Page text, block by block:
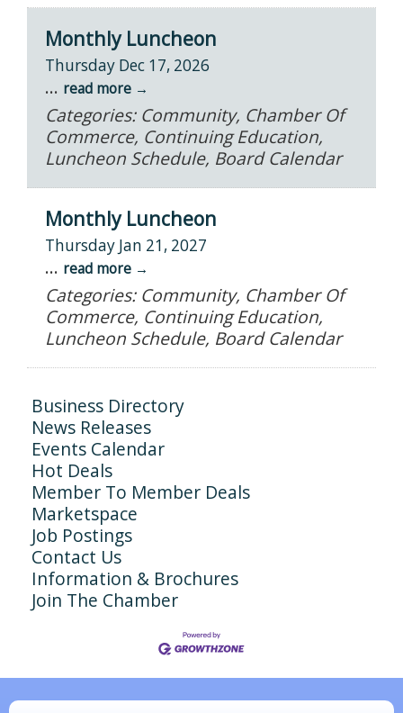
Monthly Luncheon
Thursday Dec 17, 2026
... read more
Categories: Community, Chamber Of
Commerce, Continuing Education,
Luncheon Schedule, Board Calendar
Monthly Luncheon
Thursday Jan 21, 2027
... read more
Categories: Community, Chamber Of
Commerce, Continuing Education,
Luncheon Schedule, Board Calendar
Business Directory
News Releases
Events Calendar
Hot Deals
Member To Member Deals
Marketspace
Job Postings
Contact Us
Information & Brochures
Join The Chamber